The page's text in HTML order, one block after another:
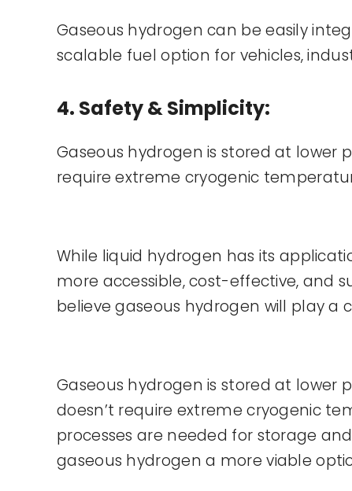
Gaseous hydrogen can be easily
scalable fuel option for vehicles,
4. Safety & Simplicity:
Gaseous hydrogen is stored at lower
require extreme cryogenic
While liquid hydrogen has its
more accessible, cost-effective, and
believe gaseous hydrogen will play
Gaseous hydrogen is stored at lower
doesn’t require extreme cryogenic
processes are needed for storage
gaseous hydrogen a more viable